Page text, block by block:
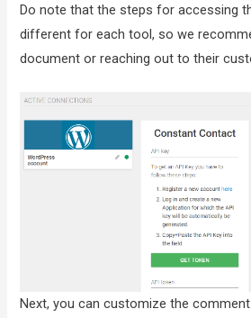
Do note that the steps for accessing
different for each tool, so we
document or reaching out to their
Next, you can customize the